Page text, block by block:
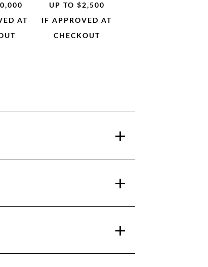
AT
UP TO $2,500
IF APPROVED AT
CHECKOUT